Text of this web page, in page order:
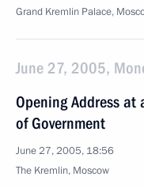
Grand Kremlin Palace,
June 27, 2005,
Opening Address at
of Government
June 27, 2005, 18:56
The Kremlin, Moscow